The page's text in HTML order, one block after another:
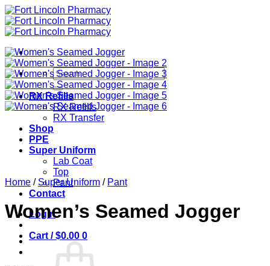
Skip
to
content
Search
for:
RX Refills
RX Refills
RX Transfer
Shop
PPE
Super Uniform
Lab Coat
Top
Pant
Contact
Login
Cart /$0.00 0
Home / Super Uniform / Pant
Women’s Seamed Jogger